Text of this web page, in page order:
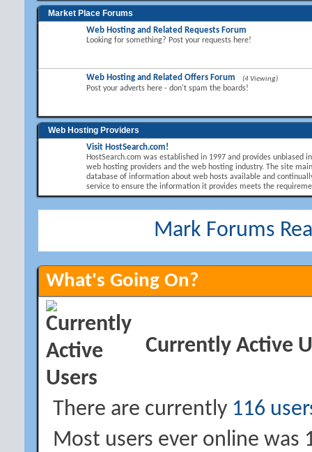
Market Place Forums
Web Hosting and Related Requests Forum
Looking for something? Post your requests here!
Web Hosting and Related Offers Forum (4 Viewing)
Post your adverts here - don't spam the boards!
Web Hosting Providers
Visit HostSearch.com!
HostSearch.com was established in 1997 and provides unbiased
web hosting providers and the web hosting industry. The site
database of information about web hosts available and
service to ensure the information it provides meets the
Mark Forums
What's Going On?
Currently Active
There are currently 116
Most users ever online was